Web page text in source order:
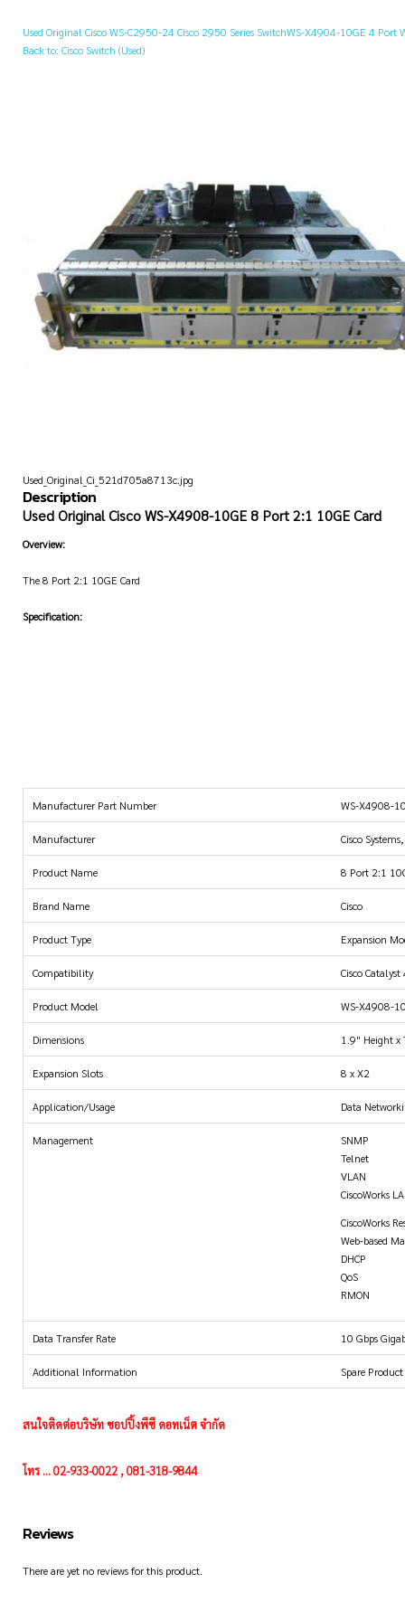
Used Original Cisco WS-C2950-24 Cisco 2950 Series SwitchWS-X4904-10GE 4 Port
Back to: Cisco Switch (Used)
Used_Original_Ci_521d705a8713c.jpg
Description
Used Original Cisco WS-X4908-10GE 8 Port 2:1 10GE Card
Overview:
The 8 Port 2:1 10GE Card
Specification:
Manufacturer Part Number WS-X4908-
Manufacturer Cisco
Product Name 8 Port 2:1
Brand Name Cisco
Product Type Expansion
Compatibility Cisco
Product Model WS-X4908-
Dimensions 1.9" Height x
Expansion Slots 8 x X2
Application/Usage Data
Management
SNMP
Telnet
VLAN
CiscoWorks
CiscoWorks
Web-based
DHCP
QoS
RMON
Data Transfer Rate 10 Gbps
Additional Information Spare Product
สนใจติดต่อบริษัท ชอปปิ้งพีซี ดอทเน็ต จำกัด
โทร ... 02-933-0022 , 081-318-9844
Reviews
There are yet no reviews for this product.